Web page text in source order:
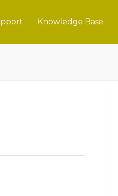
Knowledge Base